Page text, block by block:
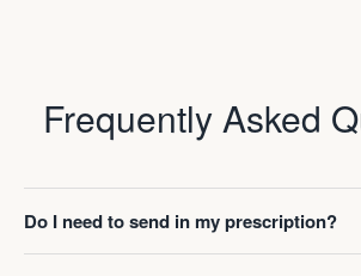
Frequently Asked
Do I need to send in my prescription?